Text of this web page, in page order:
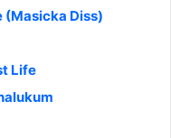
(Masicka Diss)
Life